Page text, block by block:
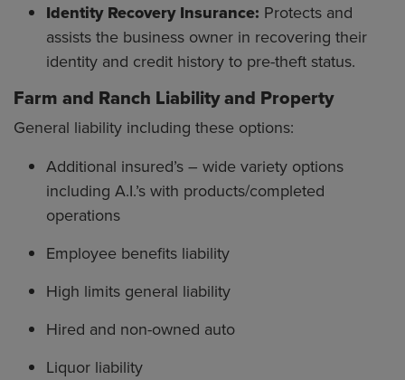
Identity Recovery Insurance: Protects and
assists the business owner in recovering their
identity and credit history to pre-theft status.
Farm and Ranch Liability and Property
General liability including these options:
Additional insured’s – wide variety options
including A.I.’s with products/completed
operations
Employee benefits liability
High limits general liability
Hired and non-owned auto
Liquor liability